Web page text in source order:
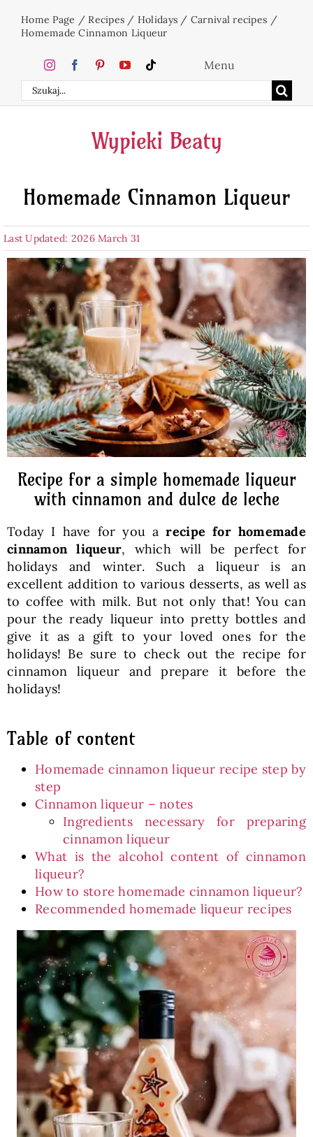
Home Page /Recipes / Holidays / Carnival recipes /
Homemade Cinnamon Liqueur
Search
for:
Menu
Home
Cakes
Desserts
Beverages
Baked Goods
Preserves
Meals
Healthy and fit
SKLEP
English
Wypieki Beaty
Homemade Cinnamon Liqueur
Last Updated: 2026 March 31
Recipe for a simple homemade liqueur
with cinnamon and dulce de leche
Today I have for you arecipe for homemade
cinnamon liqueur, which will be perfect for
holidays and winter. Such a liqueur is an
excellent addition to various desserts, as well as
to coffee with milk. But not only that! You can
pour the ready liqueur into pretty bottles and
give it as a gift to your loved ones for the
holidays! Be sure to check out the recipe for
cinnamon liqueur and prepare it before the
holidays!
Table of content
Homemade cinnamon liqueur recipe step by
step
Cinnamon liqueur – notes
Ingredients necessary for preparing
cinnamon liqueur
What is the alcohol content of cinnamon
liqueur?
How to store homemade cinnamon liqueur?
Recommended homemade liqueur recipes